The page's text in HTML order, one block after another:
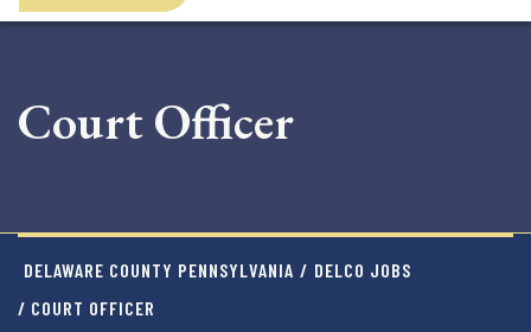
Court Officer
DELAWARE COUNTY PENNSYLVANIA / DELCO JOBS
/ COURT OFFICER